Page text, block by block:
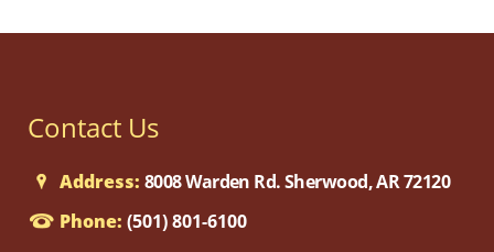
Contact Us
Address: 8008 Warden Rd. Sherwood, AR 72120
Phone: (501) 801-6100